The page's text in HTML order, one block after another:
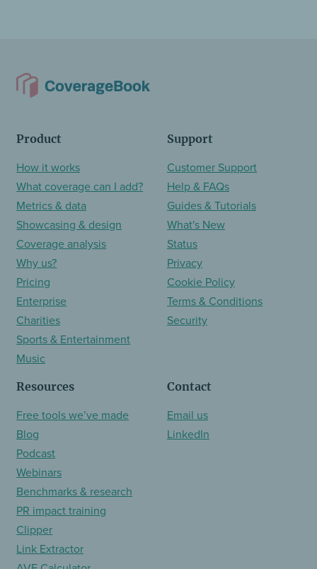
Product
How it works
What coverage can I add?
Metrics & data
Showcasing & design
Coverage analysis
Why us?
Pricing
Enterprise
Charities
Sports & Entertainment
Music
Support
Customer Support
Help & FAQs
Guides & Tutorials
What's New
Status
Privacy
Cookie Policy
Terms & Conditions
Security
Resources
Free tools we’ve made
Blog
Podcast
Webinars
Benchmarks & research
PR impact training
Clipper
Link Extractor
Contact
Email us
LinkedIn